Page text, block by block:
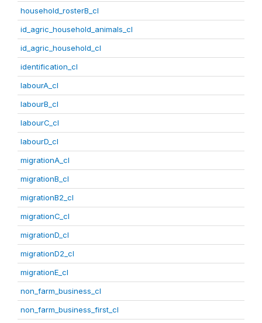
household_rosterB_cl
id_agric_household_animals_cl
id_agric_household_cl
identification_cl
labourA_cl
labourB_cl
labourC_cl
labourD_cl
migrationA_cl
migrationB_cl
migrationB2_cl
migrationC_cl
migrationD_cl
migrationD2_cl
migrationE_cl
non_farm_business_cl
non_farm_business_first_cl